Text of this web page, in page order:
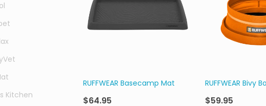
Kitchen
RUFFWEAR Basecamp Mat
$64.95
RUFFWEAR Bivy
$59.95